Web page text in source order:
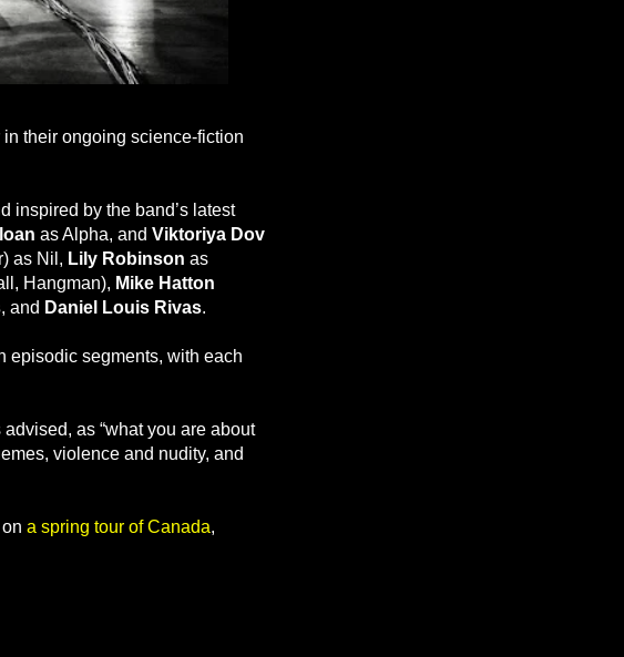
their ongoing science-fiction
inspired by the band’s latest
as Alpha, and Viktoriya Dov
as Nil, Lily Robinson as
Hangman), Mike Hatton
, and Daniel Louis Rivas.
episodic segments, with each
as “what you are about
violence and nudity, and
a spring tour of Canada,